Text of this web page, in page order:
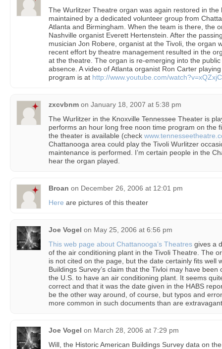
The Wurlitzer Theatre organ was again restored in the
maintained by a dedicated volunteer group from
Atlanta and Birmingham. When the team is there, the
Nashville organist Everett Hertenstein. After the
musician Jon Robere, organist at the Tivoli, the organ
recent effort by theatre management resulted in the
at the theatre. The organ is re-emerging into the
absence. A video of Atlanta organist Ron Carter
program is at http://www.youtube.com/
zxcvbnm on January 18, 2007 at 5:38 pm
The Wurlitzer in the Knoxville Tennessee Theater is
performs an hour long free noon time program on the
the theater is available (check
Chattanooga area could play the Tivoli Wurlitzer
maintenance is performed. I’m certain people in the
hear the organ played.
Broan on December 26, 2006 at 12:01 pm
Here are pictures of this theater
Joe Vogel on May 25, 2006 at 6:56 pm
This web page about Chattanooga’s Theatres gives a
of the air conditioning plant in the Tivoli Theatre. The
is not cited on the page, but the date certainly fits well
Buildings Survey’s claim that the Tivloi may have
the U.S. to have an air conditioning plant. It seems
correct and that it was the date given in the HABS
be the other way around, of course, but typos and
more common in such documents than are
Joe Vogel on March 28, 2006 at 7:29 pm
Will, the Historic American Buildings Survey data on